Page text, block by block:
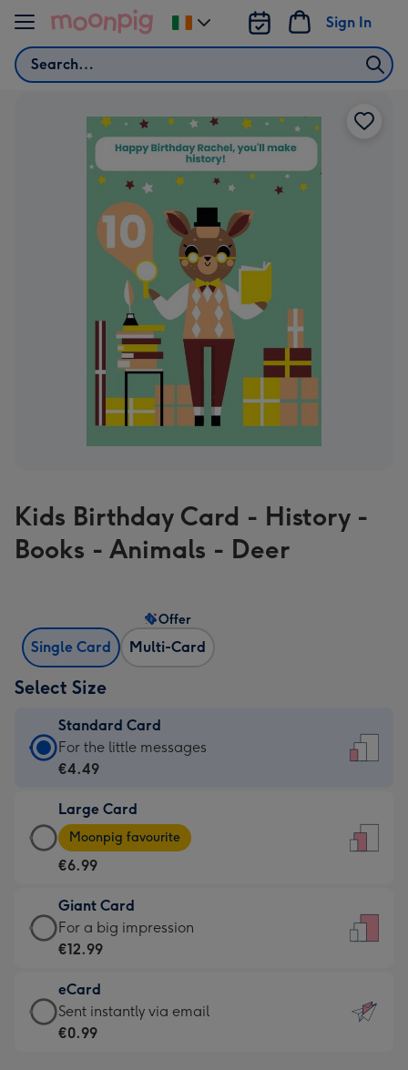
Skip to content
Search
Sign In
Change
delivery
Kids Birthday Card - History -
Books - Animals - Deer
Single Card Multi-Card
Offer
Select Size
Standard Card
Standard
Card
€4.49
-
For
little
messages
-
132
x
185
For the little messages
€4.49
Large Card
Large
Card
-
€6.99
-
Moonpig
-
Dimensions:
205
Moonpig favourite
€6.99
Giant Card
Giant
Card
€12.99
-
For
For a big impression
€12.99
eCard
eCard
-
Sent instantly via email
€0.99